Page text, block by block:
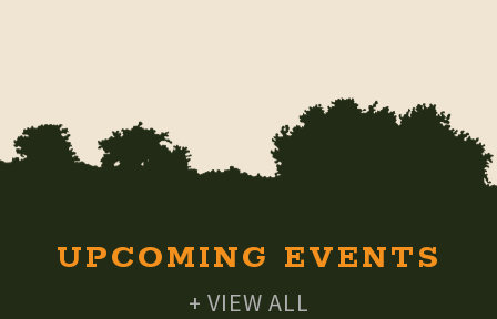
UPCOMING EVENTS
+ VIEW ALL